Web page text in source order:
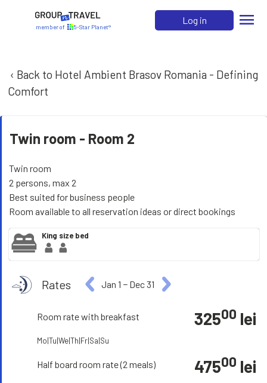
member of 5-Star Planet®
Log in menu
‹ Back to Hotel Ambient Brasov Romania - Defining
Comfort
Twin room - Room 2
Twin room
2 persons, max 2
Best suited for business people
Room available to all reservation ideas or direct bookings
King size bed
Rates Jan 1 − Dec 31
Room rate with breakfast 32500 lei
Mo|Tu|We|Th|Fr|Sa|Su
Half board room rate (2 meals) 47500 lei